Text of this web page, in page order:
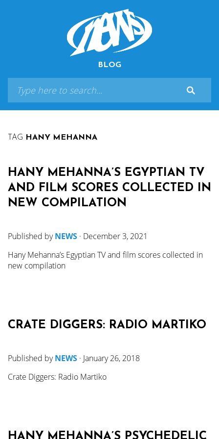
BLOG
TAG HANY MEHANNA
HANY MEHANNA’S EGYPTIAN TV
AND FILM SCORES COLLECTED IN
NEW COMPILATION
Published byNEWS · December 3, 2021
Hany Mehanna’s Egyptian TV and film scores collected in
new compilation
CRATE DIGGERS: RADIO MARTIKO
Published byNEWS · January 26, 2018
Crate Diggers: Radio Martiko
HANY MEHANNA’S PSYCHEDELIC